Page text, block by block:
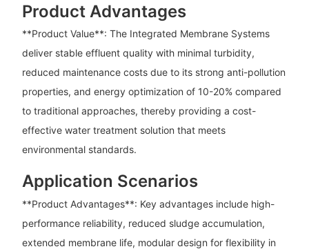
Product Advantages
**Product Value**: The Integrated Membrane Systems
deliver stable effluent quality with minimal turbidity,
reduced maintenance costs due to its strong anti-pollution
properties, and energy optimization of 10-20% compared
to traditional approaches, thereby providing a cost-
effective water treatment solution that meets
environmental standards.
Application Scenarios
**Product Advantages**: Key advantages include high-
performance reliability, reduced sludge accumulation,
extended membrane life, modular design for flexibility in